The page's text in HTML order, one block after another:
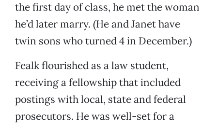
the first day of class, he met the woman
he’d later marry. (He and Janet have
twin sons who turned 4 in December.)
Fealk flourished as a law student,
receiving a fellowship that included
postings with local, state and federal
prosecutors. He was well-set for a